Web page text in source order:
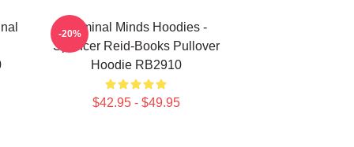
Criminal Minds Hoodies -
Spencer Reid-Books Pullover
Hoodie RB2910
$42.95 - $49.95
-20%